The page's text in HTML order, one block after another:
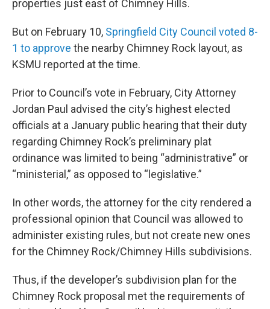
properties just east of Chimney Hills.
But on February 10, Springfield City Council voted 8-
1 to approve the nearby Chimney Rock layout, as
KSMU reported at the time.
Prior to Council’s vote in February, City Attorney
Jordan Paul advised the city’s highest elected
officials at a January public hearing that their duty
regarding Chimney Rock’s preliminary plat
ordinance was limited to being “administrative” or
“ministerial,” as opposed to “legislative.”
In other words, the attorney for the city rendered a
professional opinion that Council was allowed to
administer existing rules, but not create new ones
for the Chimney Rock/Chimney Hills subdivisions.
Thus, if the developer’s subdivision plan for the
Chimney Rock proposal met the requirements of